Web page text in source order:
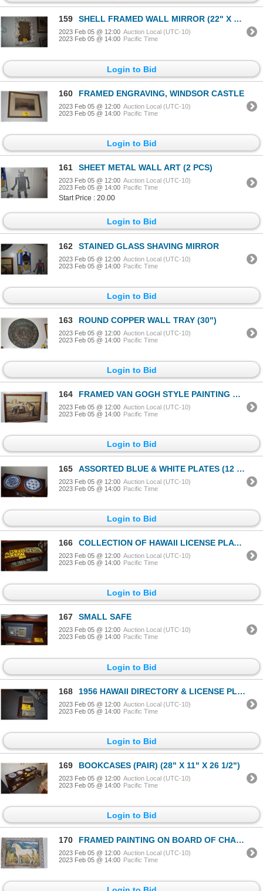
159 SHELL FRAMED WALL MIRROR (22" X 25")
2023 Feb 05 @ 12:00 Auction Local (UTC-10)
2023 Feb 05 @ 14:00 Pacific Time
Login to Bid
160 FRAMED ENGRAVING, WINDSOR CASTLE
2023 Feb 05 @ 12:00 Auction Local (UTC-10)
2023 Feb 05 @ 14:00 Pacific Time
Login to Bid
161 SHEET METAL WALL ART (2 PCS)
2023 Feb 05 @ 12:00 Auction Local (UTC-10)
2023 Feb 05 @ 14:00 Pacific Time
Start Price : 20.00
Login to Bid
162 STAINED GLASS SHAVING MIRROR
2023 Feb 05 @ 12:00 Auction Local (UTC-10)
2023 Feb 05 @ 14:00 Pacific Time
Login to Bid
163 ROUND COPPER WALL TRAY (30")
2023 Feb 05 @ 12:00 Auction Local (UTC-10)
2023 Feb 05 @ 14:00 Pacific Time
Login to Bid
164 FRAMED VAN GOGH STYLE PAINTING COMPOSED EXCLUSIVELY OF BUTTERFLY WINGS
2023 Feb 05 @ 12:00 Auction Local (UTC-10)
2023 Feb 05 @ 14:00 Pacific Time
Login to Bid
165 ASSORTED BLUE & WHITE PLATES (12 PCS)
2023 Feb 05 @ 12:00 Auction Local (UTC-10)
2023 Feb 05 @ 14:00 Pacific Time
Login to Bid
166 COLLECTION OF HAWAII LICENSE PLATES (6 PCS)
2023 Feb 05 @ 12:00 Auction Local (UTC-10)
2023 Feb 05 @ 14:00 Pacific Time
Login to Bid
167 SMALL SAFE
2023 Feb 05 @ 12:00 Auction Local (UTC-10)
2023 Feb 05 @ 14:00 Pacific Time
Login to Bid
168 1956 HAWAII DIRECTORY & LICENSE PLATE (1951) (2 PCS)
2023 Feb 05 @ 12:00 Auction Local (UTC-10)
2023 Feb 05 @ 14:00 Pacific Time
Login to Bid
169 BOOKCASES (PAIR) (28" X 11" X 26 1/2")
2023 Feb 05 @ 12:00 Auction Local (UTC-10)
2023 Feb 05 @ 14:00 Pacific Time
Login to Bid
170 FRAMED PAINTING ON BOARD OF CHAMPION ARABIAN STALLION "IBN ROGUE", PAINTED BY ILA MCAFEE TURNER
2023 Feb 05 @ 12:00 Auction Local (UTC-10)
2023 Feb 05 @ 14:00 Pacific Time